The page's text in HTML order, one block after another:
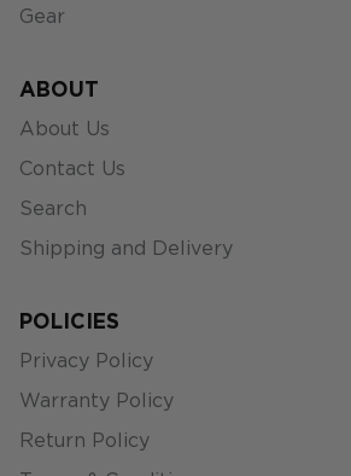
Gear
ABOUT
About Us
Contact Us
Search
Shipping and Delivery
POLICIES
Privacy Policy
Warranty Policy
Return Policy